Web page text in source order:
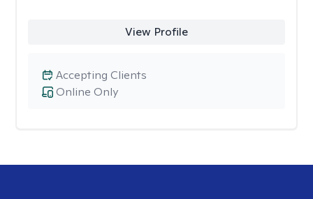
View Profile
Online Only
Accepting Clients